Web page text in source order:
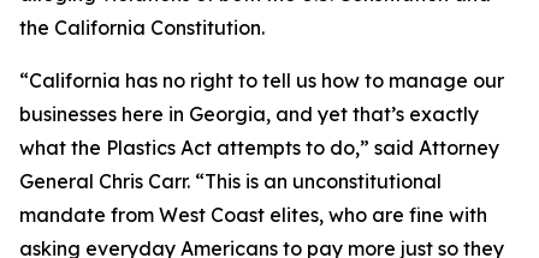
the California Constitution.
“California has no right to tell us how to manage our
businesses here in Georgia, and yet that’s exactly
what the Plastics Act attempts to do,” said Attorney
General Chris Carr. “This is an unconstitutional
mandate from West Coast elites, who are fine with
asking everyday Americans to pay more just so they